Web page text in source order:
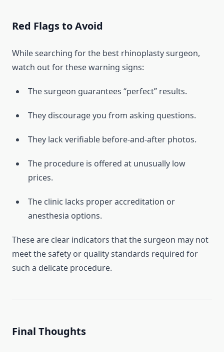
Red Flags to Avoid
While searching for the best rhinoplasty surgeon,
watch out for these warning signs:
The surgeon guarantees “perfect” results.
They discourage you from asking questions.
They lack verifiable before-and-after photos.
The procedure is offered at unusually low
prices.
The clinic lacks proper accreditation or
anesthesia options.
These are clear indicators that the surgeon may not
meet the safety or quality standards required for
such a delicate procedure.
Final Thoughts